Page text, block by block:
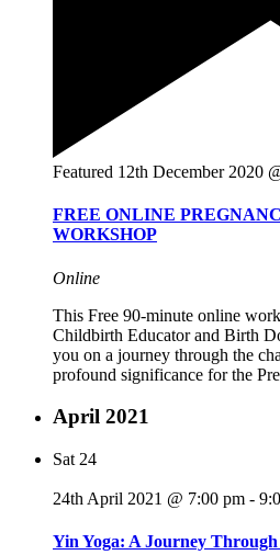
Featured 12th December 2020
FREE ONLINE
WORKSHOP
Online
This Free 90-minute online
Childbirth Educator and Birth
you on a journey through the
profound significance for the
April 2021
Sat 24
24th April 2021 @ 7:00 pm -
Yin Yoga: A Journey